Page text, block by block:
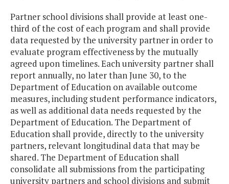
Partner school divisions shall provide at least one-
third of the cost of each program and shall provide
data requested by the university partner in order to
evaluate program effectiveness by the mutually
agreed upon timelines. Each university partner shall
report annually, no later than June 30, to the
Department of Education on available outcome
measures, including student performance indicators,
as well as additional data needs requested by the
Department of Education. The Department of
Education shall provide, directly to the university
partners, relevant longitudinal data that may be
shared. The Department of Education shall
consolidate all submissions from the participating
university partners and school divisions and submit